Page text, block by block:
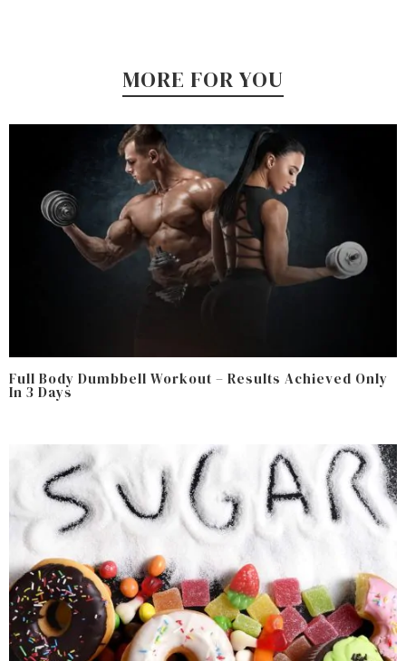
MORE FOR YOU
Full Body Dumbbell Workout – Results Achieved Only
In 3 Days